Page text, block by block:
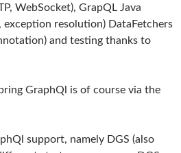
WebSocket), GrapQL Java
exception resolution) DataFetchers
and testing thanks to
GraphQl is of course via the
support, namely DGS (also